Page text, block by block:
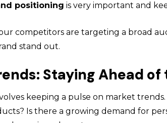
positioning is very important and
competitors are targeting a broad
stand out.
Staying Ahead of
keeping a pulse on market
Is there a growing demand for